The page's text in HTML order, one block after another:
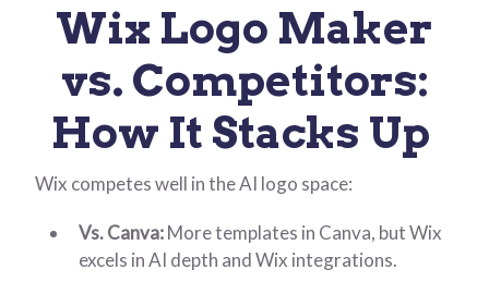
Wix Logo Maker
vs. Competitors:
How It Stacks Up
Wix competes well in the AI logo space:
Vs. Canva:More templates in Canva, but Wix
excels in AI depth and Wix integrations.